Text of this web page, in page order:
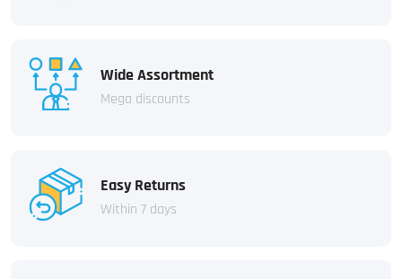
Wide Assortment
Mega discounts
Easy Returns
Within 7 days